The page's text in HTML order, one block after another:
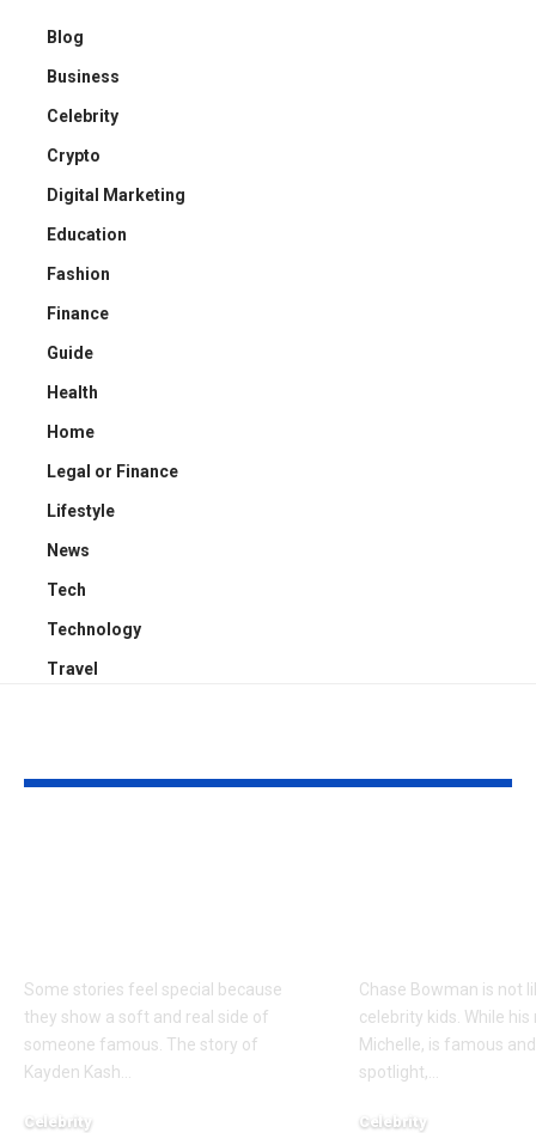
Blog
Business
Celebrity
Crypto
Digital Marketing
Education
Fashion
Finance
Guide
Health
Home
Legal or Finance
Lifestyle
News
Tech
Technology
Travel
Some stories feel special because
they show a soft and real side of
someone famous. The story of
Kayden Kash…
Celebrity
Chase Bowman is not
celebrity kids. While his
Michelle, is famous
spotlight,…
Celebrity